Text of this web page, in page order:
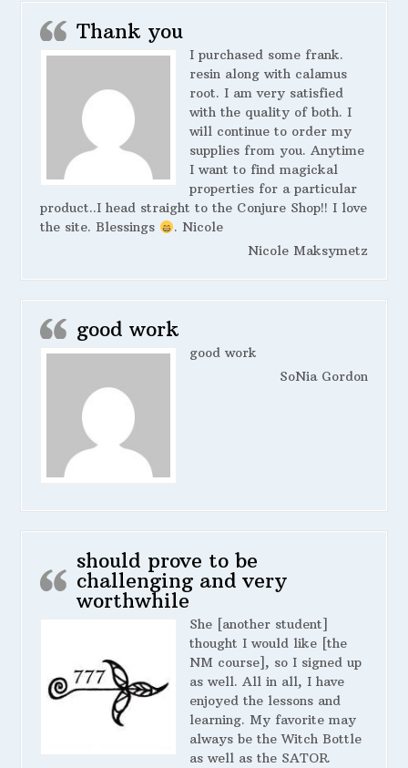
Thank you
I purchased some frank.
resin along with calamus
root. I am very satisfied
with the quality of both. I
will continue to order my
supplies from you. Anytime
I want to find magickal
properties for a particular
product..I head straight to the Conjure Shop!! I love
the site. Blessings
. Nicole
Nicole Maksymetz
good work
good work
SoNia Gordon
should prove to be
challenging and very
worthwhile
She [another student]
thought I would like [the
NM course], so I signed up
as well. All in all, I have
enjoyed the lessons and
learning. My favorite may
always be the Witch Bottle
as well as the SATOR